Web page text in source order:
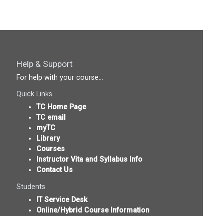
Help & Support
For help with your course...
Quick Links
TC Home Page
TC email
myTC
Library
Courses
Instructor Vita and Syllabus Info
Contact Us
Students
IT Service Desk
Online/Hybrid Course Information